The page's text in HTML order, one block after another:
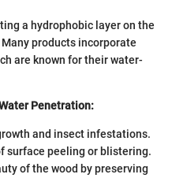
a hydrophobic layer on the
products incorporate
are known for their water-
Penetration:
and insect infestations.
surface peeling or blistering.
of the wood by preserving